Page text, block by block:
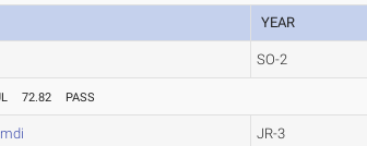
YEAR
SO-2
72.82 PASS
JR-3